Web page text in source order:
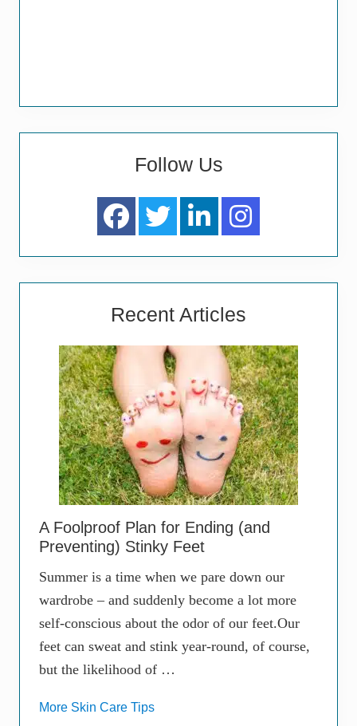
Follow Us
Recent Articles
A Foolproof Plan for Ending (and
Preventing) Stinky Feet
Summer is a time when we pare down our
wardrobe – and suddenly become a lot more
self-conscious about the odor of our feet.Our
feet can sweat and stink year-round, of course,
but the likelihood of …
More Skin Care Tips